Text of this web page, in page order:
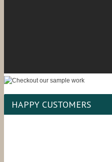
HAPPY CUSTOMERS